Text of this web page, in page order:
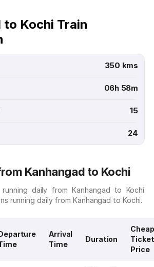
to Kochi Train
350 kms
06h 58m
15
24
Kanhangad to Kochi
daily from Kanhangad to Kochi.
running daily from Kanhangad to Kochi.
Arrival
Time
Duration
Ticket
Price